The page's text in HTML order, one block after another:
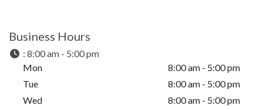
Business Hours
: 8:00 am - 5:00 pm
Mon
8:00 am - 5:00 pm
Tue
8:00 am - 5:00 pm
Wed
8:00 am - 5:00 pm